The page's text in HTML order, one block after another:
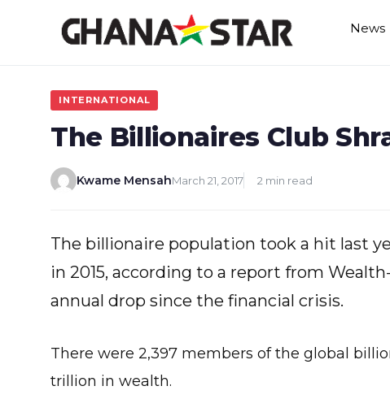
News
INTERNATIONAL
The Billionaires Club
Kwame MensahMarch 21, 2017 2 min read
The billionaire population took a hit last
in 2015, according to a report from
annual drop since the financial crisis.
There were 2,397 members of the global
trillion in wealth.